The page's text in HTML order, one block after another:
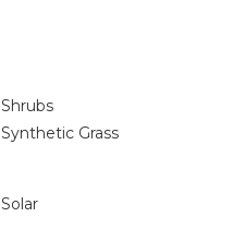
Shrubs
Synthetic Grass
Solar